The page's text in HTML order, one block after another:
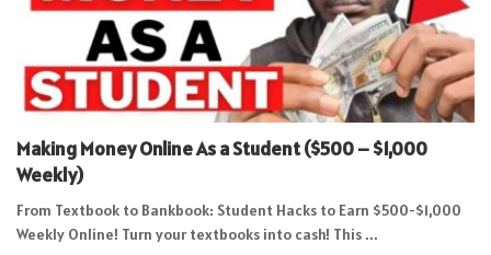
Making Money Online As a Student ($500 – $1,000
Weekly)
From Textbook to Bankbook: Student Hacks to Earn $500-$1,000
Weekly Online! Turn your textbooks into cash! This ...